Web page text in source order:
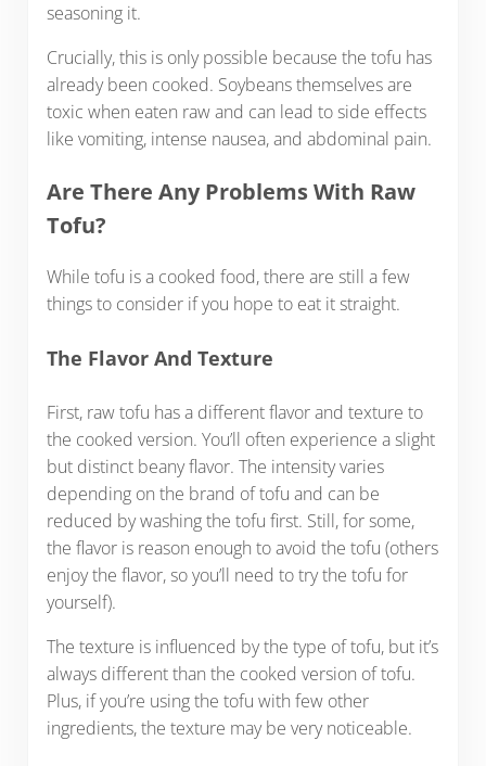
seasoning it.
Crucially, this is only possible because the tofu has
already been cooked. Soybeans themselves are
toxic when eaten raw and can lead to side effects
like vomiting, intense nausea, and abdominal pain.
Are There Any Problems With Raw
Tofu?
While tofu is a cooked food, there are still a few
things to consider if you hope to eat it straight.
The Flavor And Texture
First, raw tofu has a different flavor and texture to
the cooked version. You’ll often experience a slight
but distinct beany flavor. The intensity varies
depending on the brand of tofu and can be
reduced by washing the tofu first. Still, for some,
the flavor is reason enough to avoid the tofu (others
enjoy the flavor, so you’ll need to try the tofu for
yourself).
The texture is influenced by the type of tofu, but it’s
always different than the cooked version of tofu.
Plus, if you’re using the tofu with few other
ingredients, the texture may be very noticeable.